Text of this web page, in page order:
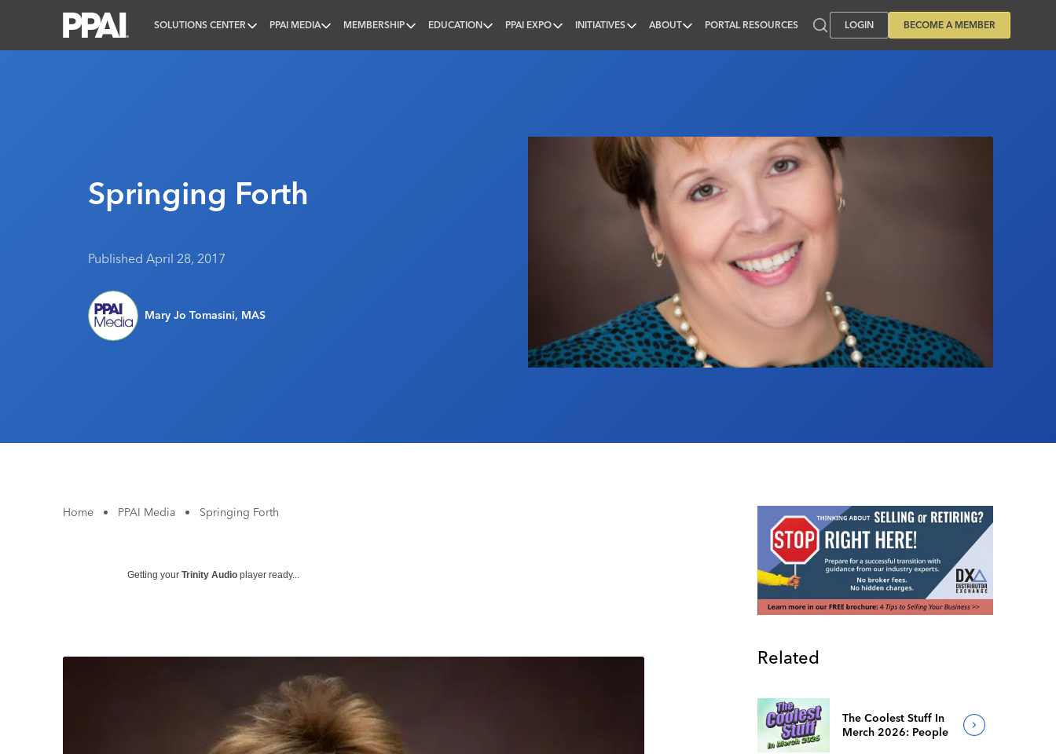
SOLUTIONS CENTER PPAI MEDIA MEMBERSHIP EDUCATION PPAI EXPO INITIATIVES ABOUT PORTAL RESOURCES LOGIN BECOME A MEMBER
Springing Forth
Published April 28, 2017
Mary Jo Tomasini, MAS
Home • PPAI Media • Springing Forth
Getting your Trinity Audio player ready...
Related
The Coolest Stuff In
Merch 2026: People